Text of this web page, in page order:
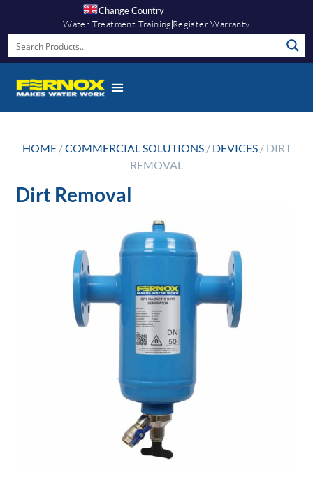
Change Country
Water Treatment Training Register Warranty
HOME/COMMERCIAL SOLUTIONS/ DEVICES/ DIRT
REMOVAL
Dirt Removal